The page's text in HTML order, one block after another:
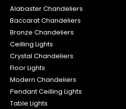
Alabaster Chandeliers
Baccarat Chandeliers
Bronze Chandeliers
Ceilling Lights
Crystal Chandeliers
Floor Lights
Modern Chandeliers
Pendant Ceilling Lights
Table Lights